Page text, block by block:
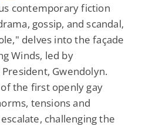
contemporary fiction
gossip, and scandal,
delves into the façade
Winds, led by
Gwendolyn.
the first openly gay
tensions and
challenging the